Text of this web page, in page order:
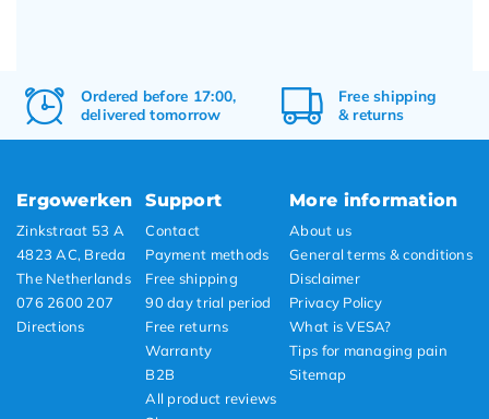
Ordered before 17:00,
delivered tomorrow
Freeshipping
&returns
Ergowerken
Zinkstraat 53 A
4823 AC, Breda
The Netherlands
076 2600 207
Directions
Support
Contact
Payment methods
Free shipping
90 day trial period
Free returns
Warranty
B2B
All product reviews
More information
About us
General terms & conditions
Disclaimer
Privacy Policy
What is VESA?
Tips for managing pain
Sitemap